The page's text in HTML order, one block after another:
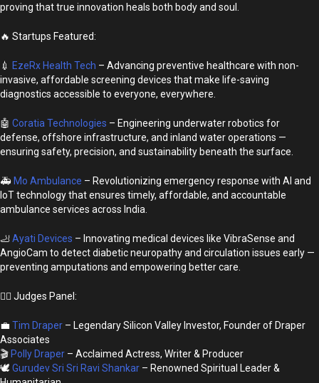
proving that true innovation heals both body and soul.
🔥 Startups Featured:
💉 EzeRx Health Tech – Advancing preventive healthcare with non-
invasive, affordable screening devices that make life-saving
diagnostics accessible to everyone, everywhere.
🤖 Coratia Technologies – Engineering underwater robotics for
defense, offshore infrastructure, and inland water operations —
ensuring safety, precision, and sustainability beneath the surface.
🚑 Mo Ambulance – Revolutionizing emergency response with AI and
IoT technology that ensures timely, affordable, and accountable
ambulance services across India.
🦶Ayati Devices – Innovating medical devices like VibraSense and
AngioCam to detect diabetic neuropathy and circulation issues early —
preventing amputations and empowering better care.
👩‍⚖️ Judges Panel:
💼Tim Draper – Legendary Silicon Valley Investor, Founder of Draper
Associates
🎬 Polly Draper – Acclaimed Actress, Writer & Producer
🕊️Gurudev Sri Sri Ravi Shankar – Renowned Spiritual Leader &